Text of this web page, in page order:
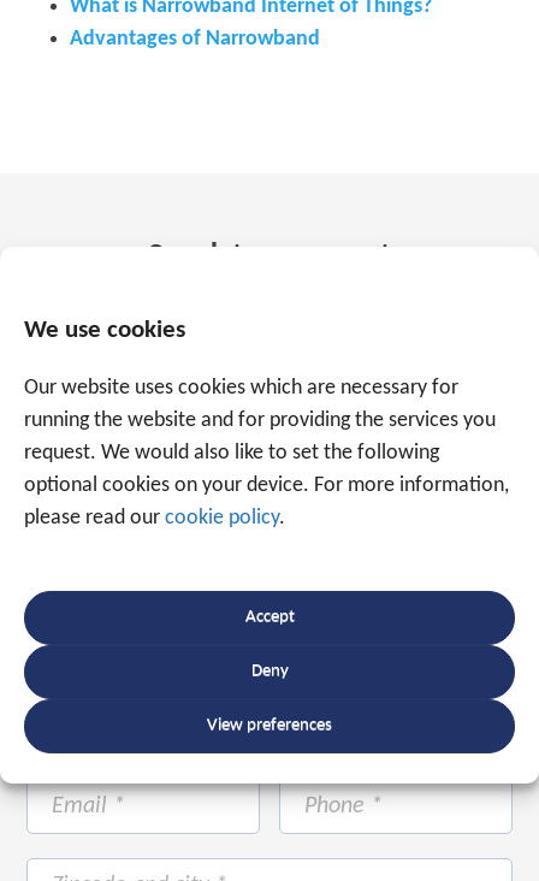
We use cookies
Our website uses cookies which are necessary for
running the website and for providing the services you
request. We would also like to set the following
optional cookies on your device. For more information,
please read our cookie policy.
Accept
Deny
View preferences
What is Narrowband Internet of Things?
Advantages of Narrowband
Speak to an expert
Or use the form below to email us.We are
ready to help you with over 20 years of
experience.